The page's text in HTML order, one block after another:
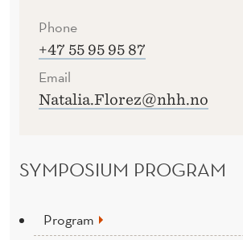
Phone
+47 55 95 95 87
Email
Natalia.Florez@nhh.no
SYMPOSIUM PROGRAM
Program